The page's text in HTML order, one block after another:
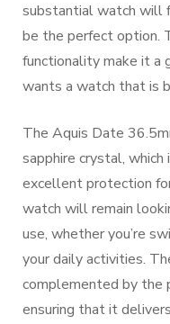
substantial watch will
be the perfect option.
functionality make it a
wants a watch that is
The Aquis Date
sapphire crystal,
excellent protection
watch will remain
use, whether you’re
your daily activities.
complemented by the
ensuring that it